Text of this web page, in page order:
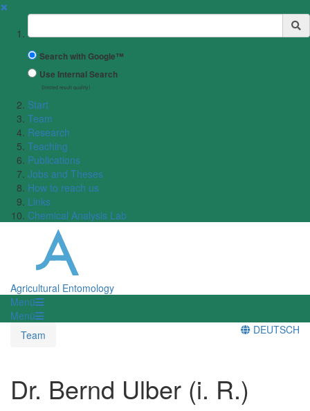
✖
Suchbegriff
Search with Google™
Use Internal Search
(limited result quality)
Start
Team
Research
Teaching
Publications
Jobs and Theses
How to reach us
Links
Chemical Analysis Lab
Agricultural Entomology
Menü
Menü
Team
DEUTSCH
Dr. Bernd Ulber (i. R.)